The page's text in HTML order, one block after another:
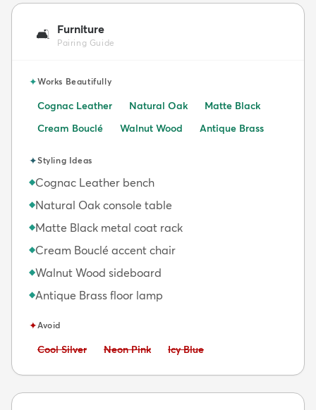
🛋️ Furniture
Pairing Guide
✦Works Beautifully
Cognac Leather Natural Oak
Matte Black
Cream Bouclé
Walnut Wood Antique Brass
✦Styling Ideas
◆Cognac Leather bench
◆Natural Oak console table
◆Matte Black metal coat rack
◆Cream Bouclé accent chair
◆Walnut Wood sideboard
◆Antique Brass floor lamp
✦Avoid
Avoid:
Cool Silver Avoid:
Neon Pink Avoid:
Icy Blue